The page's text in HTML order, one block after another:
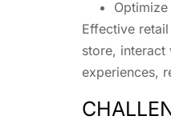
Effective
store, interact
experiences,